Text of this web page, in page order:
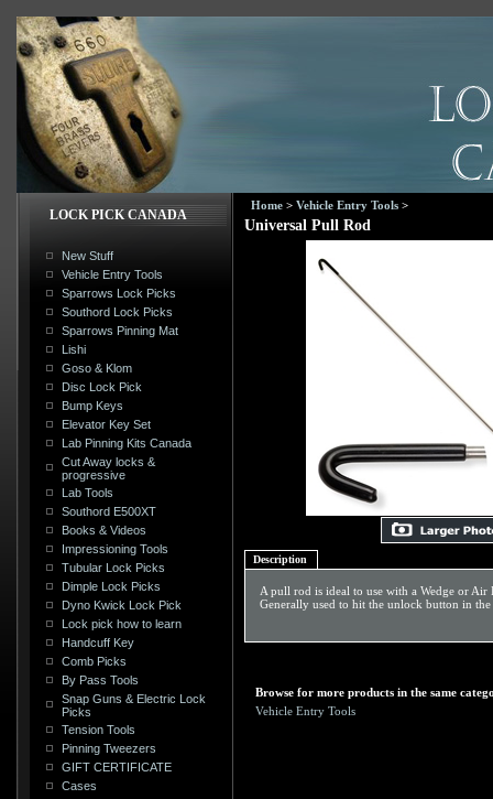
LOCK PICK CANADA
New Stuff
Vehicle Entry Tools
Sparrows Lock Picks
Southord Lock Picks
Sparrows Pinning Mat
Lishi
Goso & Klom
Disc Lock Pick
Bump Keys
Elevator Key Set
Lab Pinning Kits Canada
Cut Away locks &
progressive
Lab Tools
Southord E500XT
Books & Videos
Impressioning Tools
Tubular Lock Picks
Dimple Lock Picks
Dyno Kwick Lock Pick
Lock pick how to learn
Handcuff Key
Comb Picks
By Pass Tools
Snap Guns & Electric Lock
Picks
Tension Tools
Pinning Tweezers
GIFT CERTIFICATE
Cases
Home > Vehicle Entry Tools >
Universal Pull Rod
Description
A pull rod is ideal to use with a Wedge or
Generally used to hit the unlock button in
Browse for more products in the same
Vehicle Entry Tools